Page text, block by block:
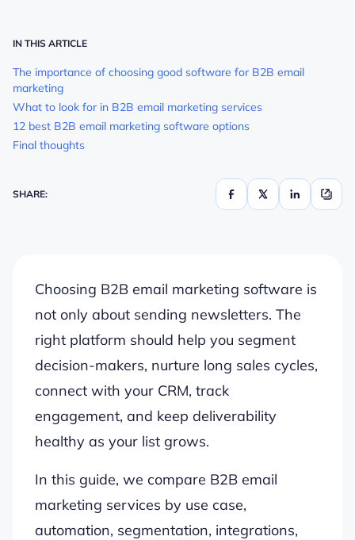
IN THIS ARTICLE
The importance of choosing good software for B2B email
marketing
What to look for in B2B email marketing services
12 best B2B email marketing software options
Final thoughts
SHARE:
Choosing B2B email marketing software is
not only about sending newsletters. The
right platform should help you segment
decision-makers, nurture long sales cycles,
connect with your CRM, track
engagement, and keep deliverability
healthy as your list grows.
In this guide, we compare B2B email
marketing services by use case,
automation, segmentation, integrations,